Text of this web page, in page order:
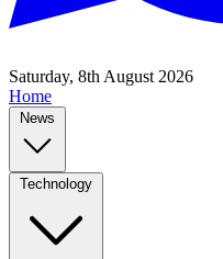
Saturday, 8th August 2026
Home
News
Technology